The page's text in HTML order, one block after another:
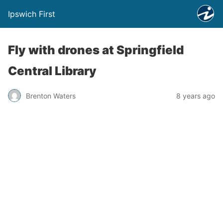
Ipswich First
Fly with drones at Springfield
Central Library
Brenton Waters 8 years ago